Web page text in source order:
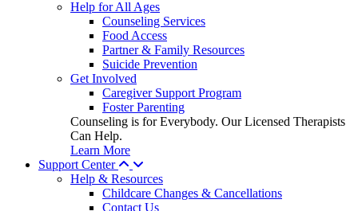
Help for All Ages
Counseling Services
Food Access
Partner & Family Resources
Suicide Prevention
Get Involved
Caregiver Support Program
Foster Parenting
Counseling is for Everybody. Our Licensed Therapists
Can Help.
Learn More
Support Center
Help & Resources
Childcare Changes & Cancellations
Contact Us